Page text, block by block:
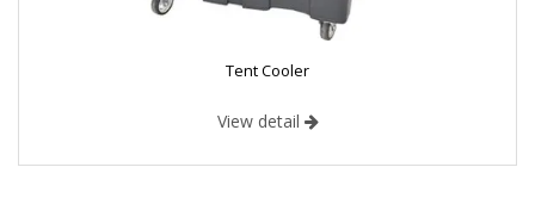
Tent Cooler
View detail